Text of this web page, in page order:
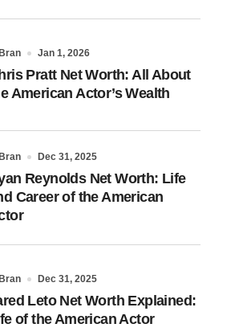
Bran Jan 1, 2026
Pratt Net Worth: All About
American Actor’s Wealth
Bran Dec 31, 2025
Reynolds Net Worth: Life
Career of the American
Bran Dec 31, 2025
Leto Net Worth Explained:
of the American Actor